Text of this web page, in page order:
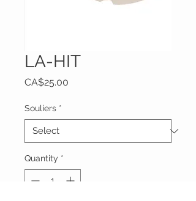
LA-HIT
CA$25.00
Souliers *
Quantity *